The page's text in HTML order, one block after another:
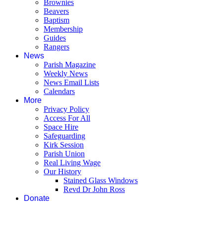
Brownies
Beavers
Baptism
Membership
Guides
Rangers
News
Parish Magazine
Weekly News
News Email Lists
Calendars
More
Privacy Policy
Access For All
Space Hire
Safeguarding
Kirk Session
Parish Union
Real Living Wage
Our History
Stained Glass Windows
Revd Dr John Ross
Donate